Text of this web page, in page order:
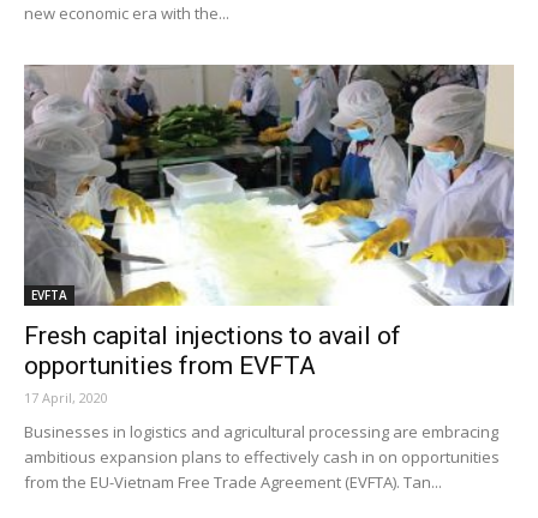
new economic era with the...
EVFTA
Fresh capital injections to avail of
opportunities from EVFTA
17 April, 2020
Businesses in logistics and agricultural processing are embracing
ambitious expansion plans to effectively cash in on opportunities
from the EU-Vietnam Free Trade Agreement (EVFTA). Tan...